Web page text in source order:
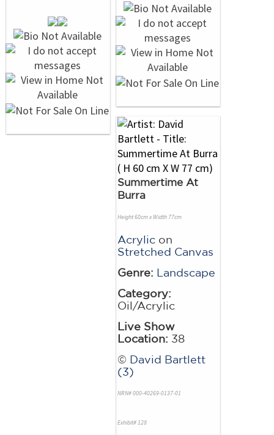
Summertime At
Burra
Height 60cm x Width 77cm
Acrylic on
Stretched Canvas
Genre: Landscape
Category:
Oil/Acrylic
Live Show
Location: 38
© David Bartlett
(3)
NRN# 000-40269-0137-01
Exhibit# 128